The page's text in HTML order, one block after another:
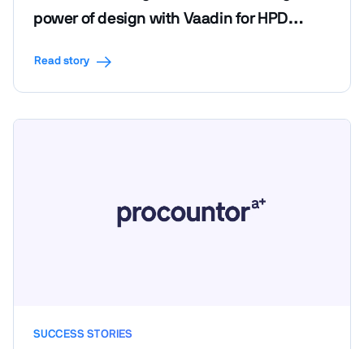
power of design with Vaadin for HPD
Read story
SUCCESS STORIES